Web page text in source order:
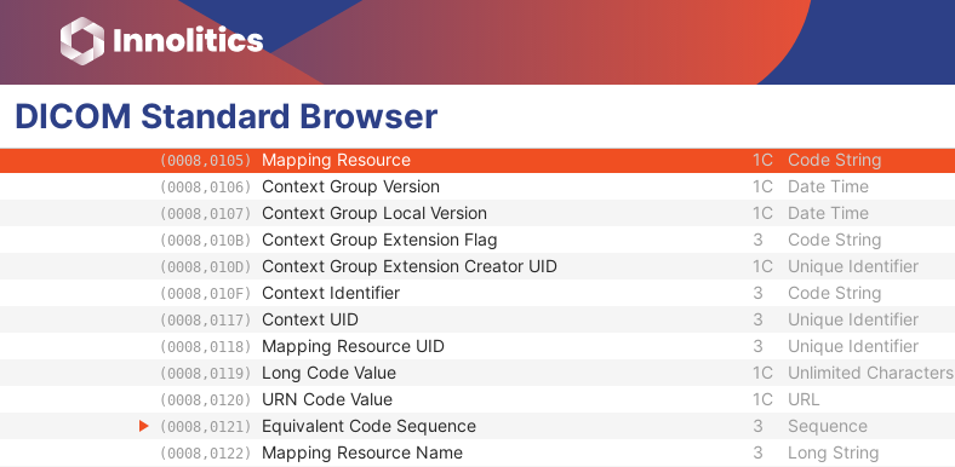
DICOM Standard Browser
(0008,0082) Institution Code Sequence Sequence
(0008,0100) Code Value Short String
(0008,0102) Coding Scheme Designator 1C
(0008,0103) Coding Scheme Version
(0008,0104) Code Meaning
(0008,0105) Mapping Resource 1C Code String
(0008,0106) Context Group Version 1C Date Time
(0008,0107) Context Group Local Version 1C Date Time
(0008,010B) Context Group Extension Flag 3 Code String
(0008,010D) Context Group Extension Creator UID 1C Unique Identifier
(0008,010F) Context Identifier 3 Code String
(0008,0117) Context UID 3 Unique Identifier
(0008,0118) Mapping Resource UID 3 Unique Identifier
(0008,0119) Long Code Value 1C Unlimited Characters
(0008,0120) URN Code Value 1C URL
(0008,0121) Equivalent Code Sequence 3 Sequence
(0008,0122) Mapping Resource Name 3 Long String